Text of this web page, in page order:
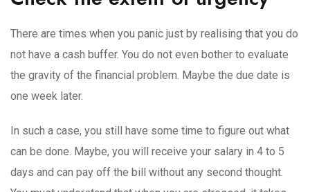
There are times when you panic just by realising that you do
not have a cash buffer. You do not even bother to evaluate
the gravity of the financial problem. Maybe the due date is
one week later.
In such a case, you still have some time to figure out what
can be done. Maybe, you will receive your salary in 4 to 5
days and can pay off the bill without any second thought.